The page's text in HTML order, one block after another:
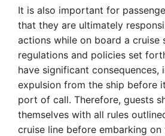
It is also important for
that they are ultimately
actions while on board a cruise
regulations and policies set
have significant consequences,
expulsion from the ship before
port of call. Therefore, guests
themselves with all rules
cruise line before embarking